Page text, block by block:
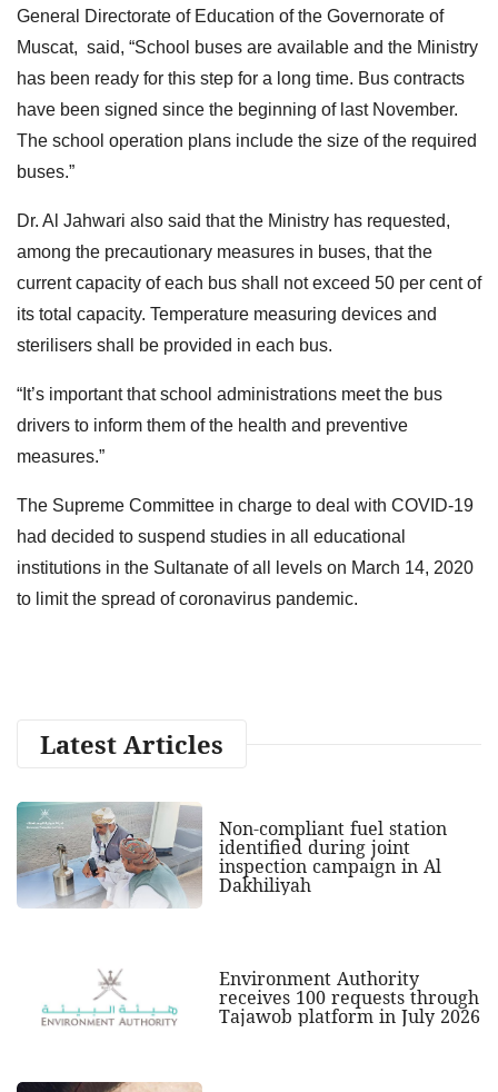
General Directorate of Education of the Governorate of
Muscat, said, “School buses are available and the Ministry
has been ready for this step for a long time. Bus contracts
have been signed since the beginning of last November.
The school operation plans include the size of the required
buses.”
Dr. Al Jahwari also said that the Ministry has requested,
among the precautionary measures in buses, that the
current capacity of each bus shall not exceed 50 per cent of
its total capacity. Temperature measuring devices and
sterilisers shall be provided in each bus.
“It’s important that school administrations meet the bus
drivers to inform them of the health and preventive
measures.”
The Supreme Committee in charge to deal with COVID-19
had decided to suspend studies in all educational
institutions in the Sultanate of all levels on March 14, 2020
to limit the spread of coronavirus pandemic.
Latest Articles
Non-compliant fuel station
identified during joint
inspection campaign in Al
Dakhiliyah
Environment Authority
receives 100 requests through
Tajawob platform in July 2026